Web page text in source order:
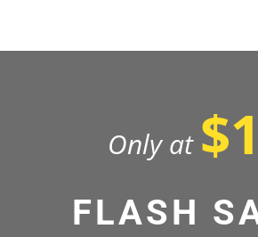
Only at
FLASH